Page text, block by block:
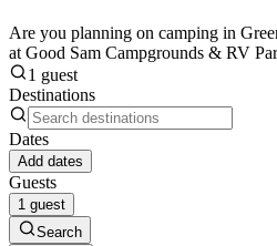
Are you planning on camping in
at Good Sam Campgrounds & RV
1 guest
Destinations
Dates
Add dates
Guests
1 guest
Search